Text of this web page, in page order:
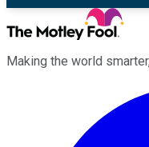
Making the world